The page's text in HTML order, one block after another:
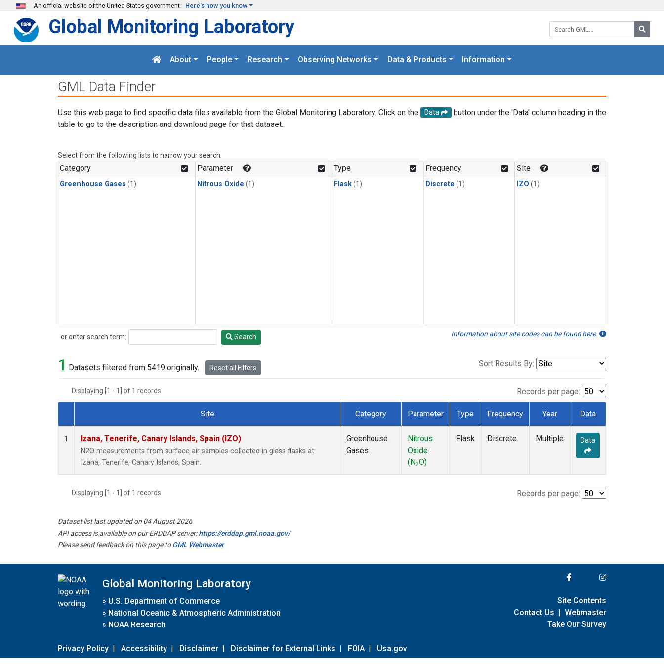
Skip to main content
An official website of the United States government Here's how you know
Search GML:
Global Monitoring Laboratory
About People Research Observing Networks Data & Products Information
GML Data Finder
Use this web page to find specific data files available from the Global Monitoring Laboratory. Click on the Data
button under the 'Data' column heading in the
table to go to the description and download page for that dataset.
Select from the following lists to narrow your search.
Category
Greenhouse Gases (1)
Parameter
Nitrous Oxide (1)
Type
Flask(1)
Frequency
Discrete (1)
Site
IZO (1)
or enter search term:
Search Search Information about site codes can be found here.
1 Datasets filtered from 5419 originally. Reset all Filters Sort Results By:
Displaying [1 - 1] of 1 records. Records per page:
Dataset Number
Site Category Parameter Type Frequency Year Data
1 Izana, Tenerife, Canary Islands, Spain (IZO)
N2O measurements from surface air samples collected in glass flasks at
Izana, Tenerife, Canary Islands, Spain.
Greenhouse
Gases
Nitrous
Oxide
(N2O)
Flask Discrete Multiple Data
Displaying [1 - 1] of 1 records. Records per page:
Dataset list last updated on 04 August 2026
API access is available on our ERDDAP server:https://erddap.gml.noaa.gov/
Please send feedback on this page toGML Webmaster
Global Monitoring Laboratory
» U.S. Department of Commerce
» National Oceanic & Atmospheric Administration
» NOAA Research
Privacy Policy | Accessibility | Disclaimer | Disclaimer for External Links | FOIA | Usa.gov
Site Contents
Contact Us | Webmaster
Take Our Survey